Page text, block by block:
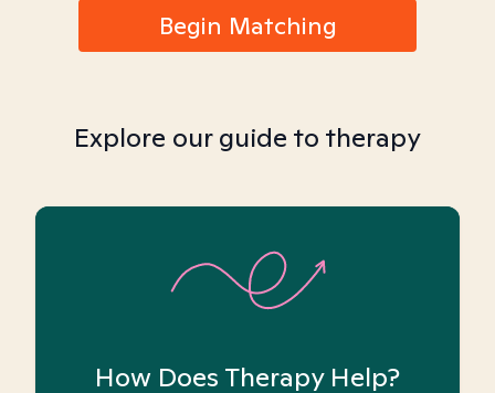
Begin Matching
Explore our guide to therapy
How Does Therapy Help?